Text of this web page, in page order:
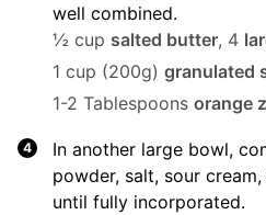
well combined.
½ cup salted butter, 4
1 cup (200g) granulated
1-2 Tablespoons orange
In another large bowl,
powder, salt, sour
until fully incorporated.